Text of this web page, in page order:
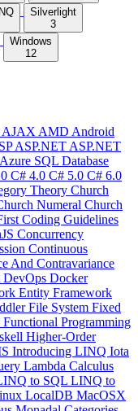
Silverlight
3
Windows
12
AJAX AMD Android
ASP.NET ASP.NET
Azure SQL Database
C# 4.0 C# 5.0 C# 6.0
Theory Church
Numeral Church
Coding Guidelines
Concurrency
Continuous
And Contravariance
DevOps Docker
Entity Framework
File System Fixed
Functional Programming
Higher-Order
Introducing LINQ Iota
Lambda Calculus
to SQL LINQ to
LocalDB MacOSX